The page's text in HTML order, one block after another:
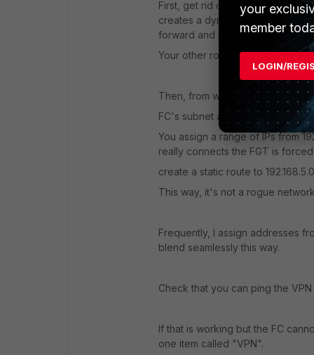
First, get rid of all routes except
creates a dynamic route to the
forward and backwards.
Your other routes do not make
Then, from which host IP are you
FC's subnet and the subnet
You assign a range of IPs from
really connects the FGT is
create a static route to
This way, it's not a rogue
Frequently, I assign addresses
blend seamlessly this way.
Check that you can ping the
If that is working but the FC
one item called "VPN".
your
member
LOGIN/